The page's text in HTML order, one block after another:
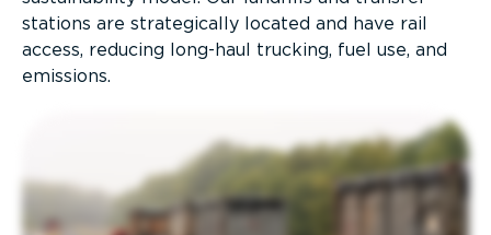
stations are strategically located and have rail
access, reducing long-haul trucking, fuel use, and
emissions.